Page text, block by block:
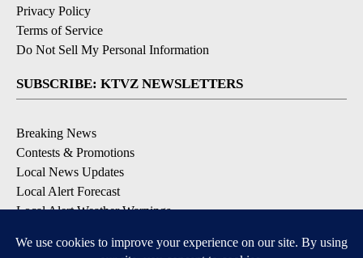
Privacy Policy
Terms of Service
Do Not Sell My Personal Information
SUBSCRIBE: KTVZ NEWSLETTERS
Breaking News
Contests & Promotions
Local News Updates
Local Alert Forecast
Local Alert Weather Warnings
DOWNLOAD: KTVZ APPS